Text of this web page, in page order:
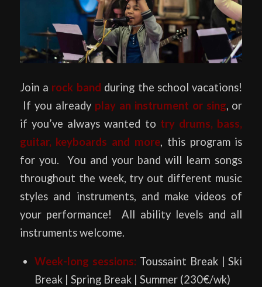
Join a rock band during the school vacations!
If you already play an instrument or sing, or
if you’ve always wanted to try drums, bass,
guitar, keyboards and more, this program is
for you. You and your band will learn songs
throughout the week, try out different music
styles and instruments, and make videos of
your performance! All ability levels and all
instruments welcome.
Week-long sessions: Toussaint Break | Ski
Break | Spring Break | Summer (230€/wk)